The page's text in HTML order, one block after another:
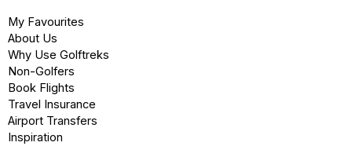
My Favourites
About Us
Why Use Golftreks
Non-Golfers
Book Flights
Travel Insurance
Airport Transfers
Inspiration